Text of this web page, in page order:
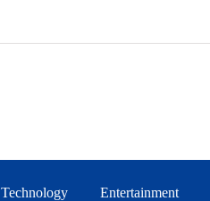
Technology Entertainment